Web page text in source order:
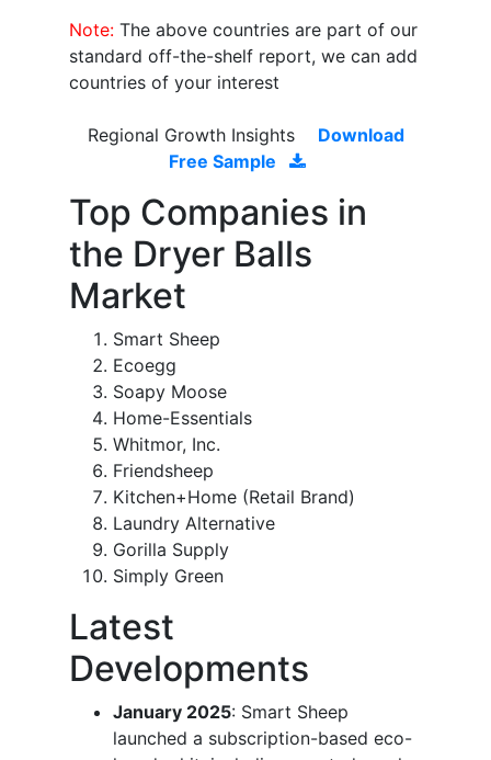
Note: The above countries are part of our
standard off-the-shelf report, we can add
countries of your interest
Regional Growth Insights
Download
Free Sample
Top Companies in
the Dryer Balls
Market
Smart Sheep
Ecoegg
Soapy Moose
Home-Essentials
Whitmor, Inc.
Friendsheep
Kitchen+Home (Retail Brand)
Laundry Alternative
Gorilla Supply
Simply Green
Latest
Developments
January 2025: Smart Sheep
launched a subscription-based eco-